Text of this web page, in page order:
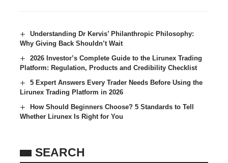
Understanding Dr Kervis’ Philanthropic Philosophy:
Why Giving Back Shouldn’t Wait
2026 Investor’s Complete Guide to the Lirunex Trading
Platform: Regulation, Products and Credibility Checklist
5 Expert Answers Every Trader Needs Before Using the
Lirunex Trading Platform in 2026
How Should Beginners Choose? 5 Standards to Tell
Whether Lirunex Is Right for You
SEARCH